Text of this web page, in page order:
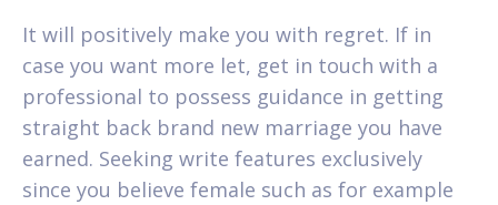
It will positively make you with regret. If in
case you want more let, get in touch with a
professional to possess guidance in getting
straight back brand new marriage you have
earned. Seeking write features exclusively
since you believe female such as for example